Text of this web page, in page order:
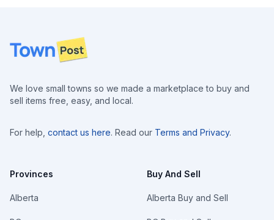
Footer
We love small towns so we made a marketplace to buy and
sell items free, easy, and local.
For help, contact us here. Read our Terms and Privacy.
Provinces
Alberta
Buy And Sell
Alberta Buy and Sell